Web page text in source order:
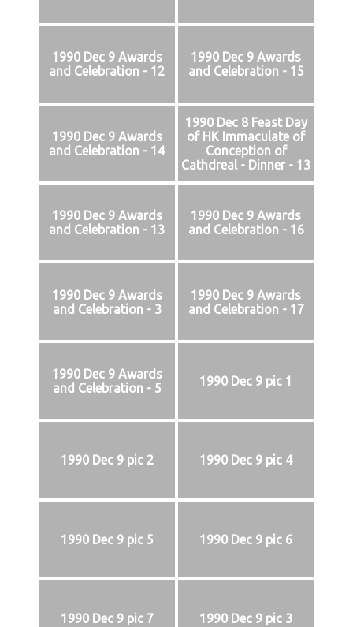
1990 Dec 9 Awards
and Celebration - 12
1990 Dec 9 Awards
and Celebration - 15
1990 Dec 9 Awards
and Celebration - 14
1990 Dec 8 Feast Day
of HK Immaculate of
Conception of
Cathdreal - Dinner - 13
1990 Dec 9 Awards
and Celebration - 13
1990 Dec 9 Awards
and Celebration - 16
1990 Dec 9 Awards
and Celebration - 3
1990 Dec 9 Awards
and Celebration - 17
1990 Dec 9 Awards
and Celebration - 5
1990 Dec 9 pic 1
1990 Dec 9 pic 2 1990 Dec 9 pic 4
1990 Dec 9 pic 5 1990 Dec 9 pic 6
1990 Dec 9 pic 7 1990 Dec 9 pic 3